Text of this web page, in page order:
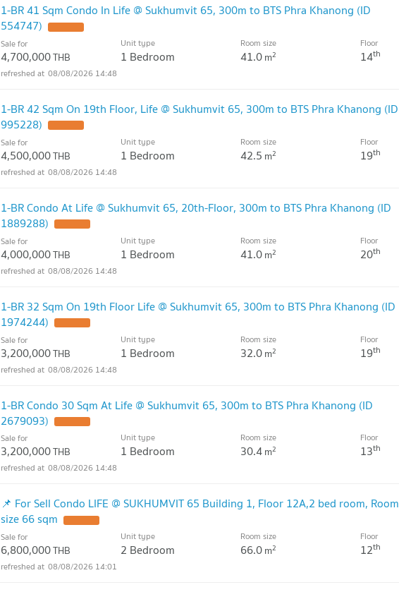
1-BR 41 Sqm Condo In Life @ Sukhumvit 65, 300m to BTS Phra Khanong (ID
554747)
Sale for
4,700,000THB
Unit type
1 Bedroom
Room size
41.0m2
Floor
14th
08/08/2026 14:48
1-BR 42 Sqm On 19th Floor, Life @ Sukhumvit 65, 300m to BTS Phra Khanong (ID
995228)
Sale for
4,500,000THB
Unit type
1 Bedroom
Room size
42.5 m2
Floor
19th
08/08/2026 14:48
1-BR Condo At Life @ Sukhumvit 65, 20th-Floor, 300m to BTS Phra Khanong (ID
1889288)
Sale for
4,000,000THB
Unit type
1 Bedroom
Room size
41.0m2
Floor
20th
08/08/2026 14:48
1-BR 32 Sqm On 19th Floor Life @ Sukhumvit 65, 300m to BTS Phra Khanong (ID
1974244)
Sale for
3,200,000THB
Unit type
1 Bedroom
Room size
32.0m2
Floor
19th
08/08/2026 14:48
1-BR Condo 30 Sqm At Life @ Sukhumvit 65, 300m to BTS Phra Khanong (ID
2679093)
Sale for
3,200,000THB
Unit type
1 Bedroom
Room size
30.4m2
Floor
13th
08/08/2026 14:48
📌 For Sell Condo LIFE @ SUKHUMVIT 65 Building 1, Floor 12A,2 bed room, Room
size 66 sqm
Sale for
6,800,000THB
Unit type
2 Bedroom
Room size
66.0m2
Floor
12th
08/08/2026 14:01